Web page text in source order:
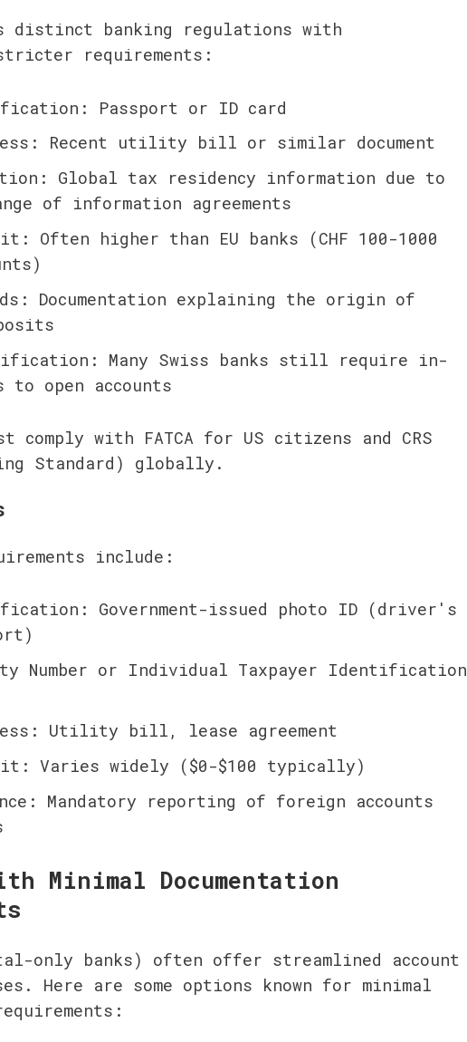
distinct banking regulations with
requirements:
Passport or ID card
Recent utility bill or similar document
Global tax residency information due to
of information agreements
Often higher than EU banks (CHF 100-1000
Documentation explaining the origin of
Many Swiss banks still require in-
to open accounts
comply with FATCA for US citizens and CRS
Standard) globally.
include:
Government-issued photo ID (driver's
Number or Individual Taxpayer Identification
Utility bill, lease agreement
Varies widely ($0-$100 typically)
Mandatory reporting of foreign accounts
Minimal Documentation
only banks) often offer streamlined account
Here are some options known for minimal